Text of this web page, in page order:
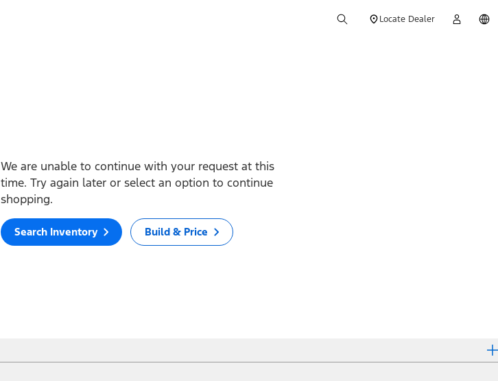
Locate Dealer
We are unable to continue with your request at this
time. Try again later or select an option to continue
shopping.
Search Inventory Build & Price